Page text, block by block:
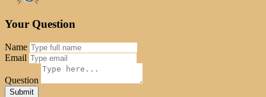
Your Question
Name
Email
Question
Reset
Submit